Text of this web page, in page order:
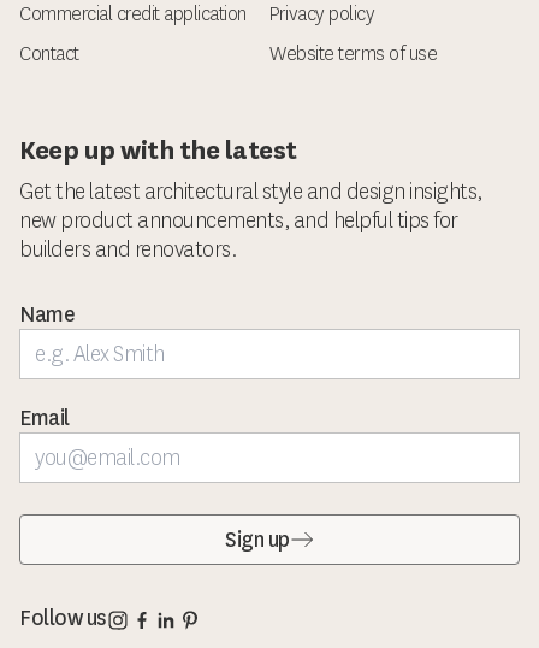
Commercial credit application
Contact
Privacy policy
Website terms of use
Keep up with the latest
Get the latest architectural style and design insights,
new product announcements, and helpful tips for
builders and renovators.
Name
Email
Sign up
Follow us Corinthian Doors Instagram page
Corinthian Doors Facebook page
Corinthian Doors LinkedIn page